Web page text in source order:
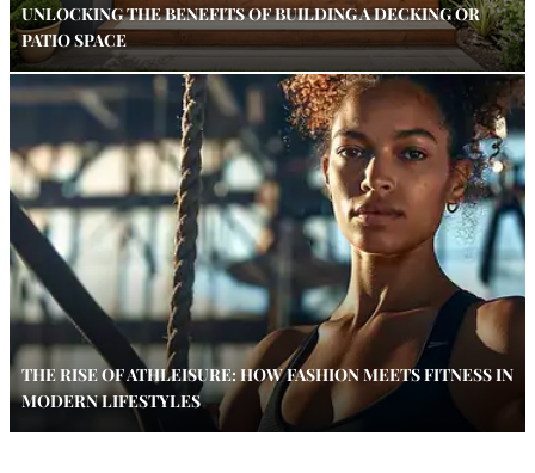
UNLOCKING THE BENEFITS OF BUILDING A DECKING OR
PATIO SPACE
THE RISE OF ATHLEISURE: HOW FASHION MEETS FITNESS IN
MODERN LIFESTYLES